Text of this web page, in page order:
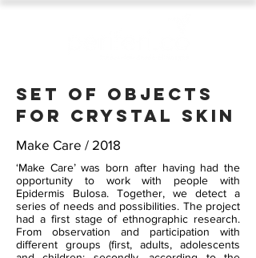
Set of objects
FOR CRYSTAL SKIN
Make Care / 2018
‘Make Care’ was born after having had the
opportunity to work with people with
Epidermis Bulosa. Together, we detect a
series of needs and possibilities. The project
had a first stage of ethnographic research.
From observation and participation with
different groups (first, adults, adolescents